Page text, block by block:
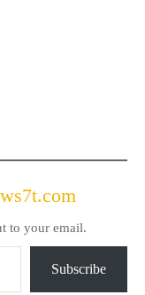
to your email.
Subscribe